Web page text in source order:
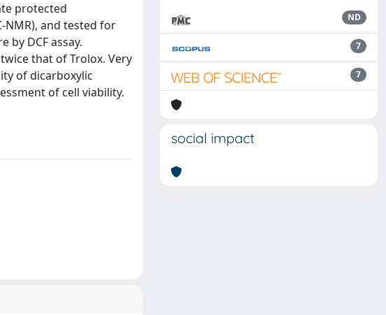
protected
NMR), and tested for
by DCF assay.
that of Trolox. Very
of dicarboxylic
of cell viability.
ND
7
7
social impact